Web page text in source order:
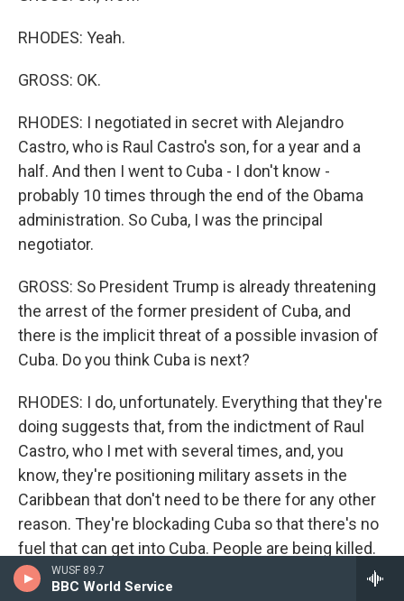
WUSF 89.7
BBC World Service
RHODES: Yeah.
GROSS: OK.
RHODES: I negotiated in secret with Alejandro
Castro, who is Raul Castro's son, for a year and a
half. And then I went to Cuba - I don't know -
probably 10 times through the end of the Obama
administration. So Cuba, I was the principal
negotiator.
GROSS: So President Trump is already threatening
the arrest of the former president of Cuba, and
there is the implicit threat of a possible invasion of
Cuba. Do you think Cuba is next?
RHODES: I do, unfortunately. Everything that they're
doing suggests that, from the indictment of Raul
Castro, who I met with several times, and, you
know, they're positioning military assets in the
Caribbean that don't need to be there for any other
reason. They're blockading Cuba so that there's no
fuel that can get into Cuba. People are being killed.
Children are dying. People in hospitals are dying. If
you don't have access to power, that kills children